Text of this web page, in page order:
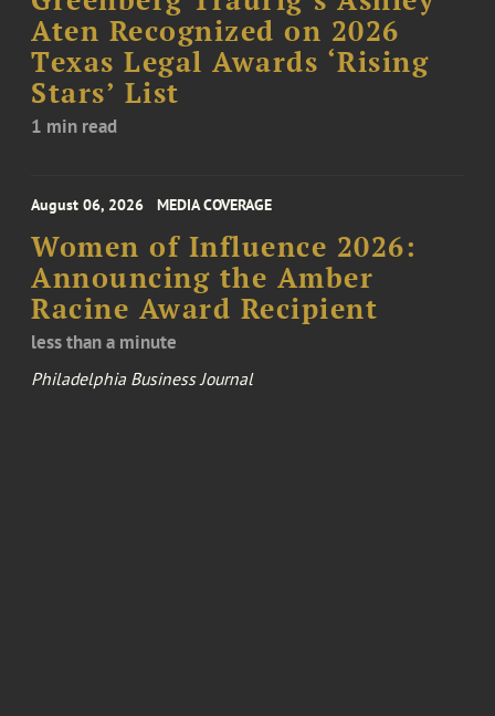
Aten Recognized on 2026
Texas Legal Awards ‘Rising
Stars’ List
1 min read
August 06, 2026 MEDIA COVERAGE
Women of Influence 2026:
Announcing the Amber
Racine Award Recipient
less than a minute
Philadelphia Business Journal